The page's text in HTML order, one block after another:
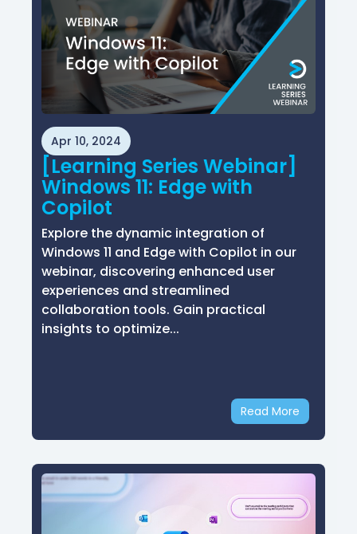
Apr 10, 2024
[Learning Series Webinar]
Windows 11: Edge with
Copilot
Explore the dynamic integration of
Windows 11 and Edge with Copilot in our
webinar, discovering enhanced user
experiences and streamlined
collaboration tools. Gain practical
insights to optimize...
Read More